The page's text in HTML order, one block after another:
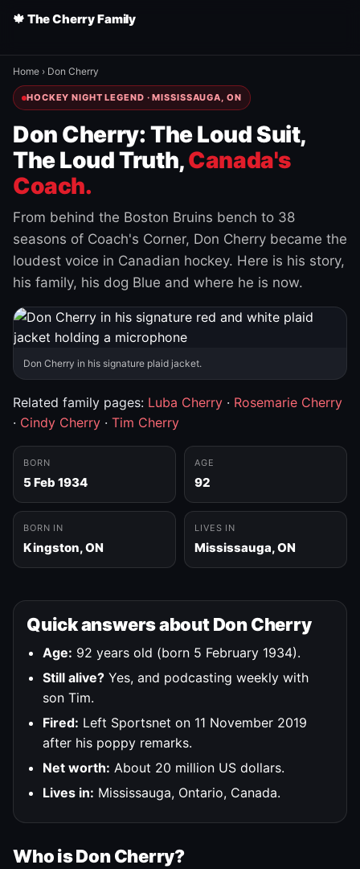
🍁 The Cherry Family
Home › Don Cherry
HOCKEY NIGHT LEGEND · MISSISSAUGA, ON
Don Cherry: The Loud Suit,
The Loud Truth,Canada's
Coach.
From behind the Boston Bruins bench to 38
seasons of Coach's Corner, Don Cherry became the
loudest voice in Canadian hockey. Here is his story,
his family, his dog Blue and where he is now.
Don Cherry in his signature plaid jacket.
Related family pages: Luba Cherry · Rosemarie Cherry
· Cindy Cherry · Tim Cherry
BORN
5 Feb 1934
AGE
92
BORN IN
Kingston, ON
LIVES IN
Mississauga, ON
Quick answers about Don Cherry
Age: 92 years old (born 5 February 1934).
Still alive? Yes, and podcasting weekly with
son Tim.
Fired: Left Sportsnet on 11 November 2019
after his poppy remarks.
Net worth: About 20 million US dollars.
Lives in: Mississauga, Ontario, Canada.
Who is Don Cherry?